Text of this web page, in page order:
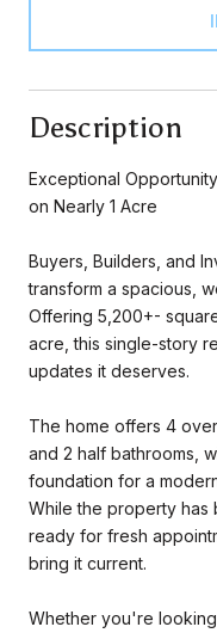
Description
Exceptional
on Nearly 1 Acre
Buyers, Builders, and
transform a spacious,
Offering 5,200+-
acre, this single-story
updates it deserves.
The home offers 4
and 2 half bathrooms,
foundation for a
While the property
ready for fresh
bring it current.
Whether you're